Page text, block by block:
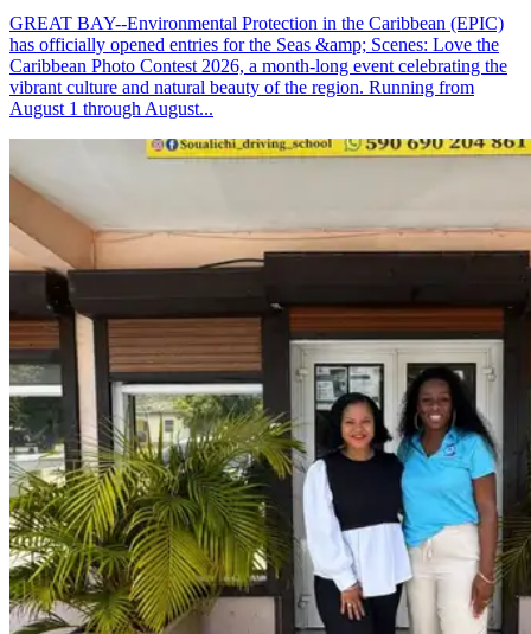
GREAT BAY--Environmental Protection in the Caribbean (EPIC)
has officially opened entries for the Seas &amp; Scenes: Love the
Caribbean Photo Contest 2026, a month-long event celebrating the
vibrant culture and natural beauty of the region. Running from
August 1 through August...